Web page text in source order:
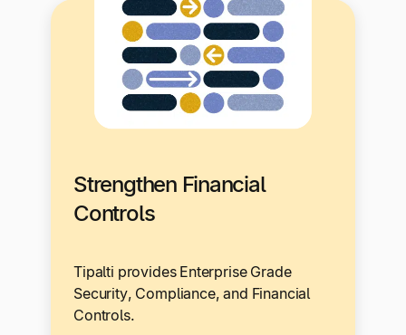
Strengthen Financial
Controls
Tipalti provides Enterprise Grade
Security, Compliance, and Financial
Controls.